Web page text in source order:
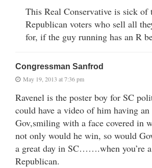
This Real Conservative is sick of
Republican voters who sell all
for, if the guy running has an R
Congressman Sanfrod
May 19, 2013 at 7:36 pm
Ravenel is the poster boy for SC
could have a video of him having
Gov,smiling with a face covered in
not only would he win, so would
a great day in SC…….when you’re
Republican.